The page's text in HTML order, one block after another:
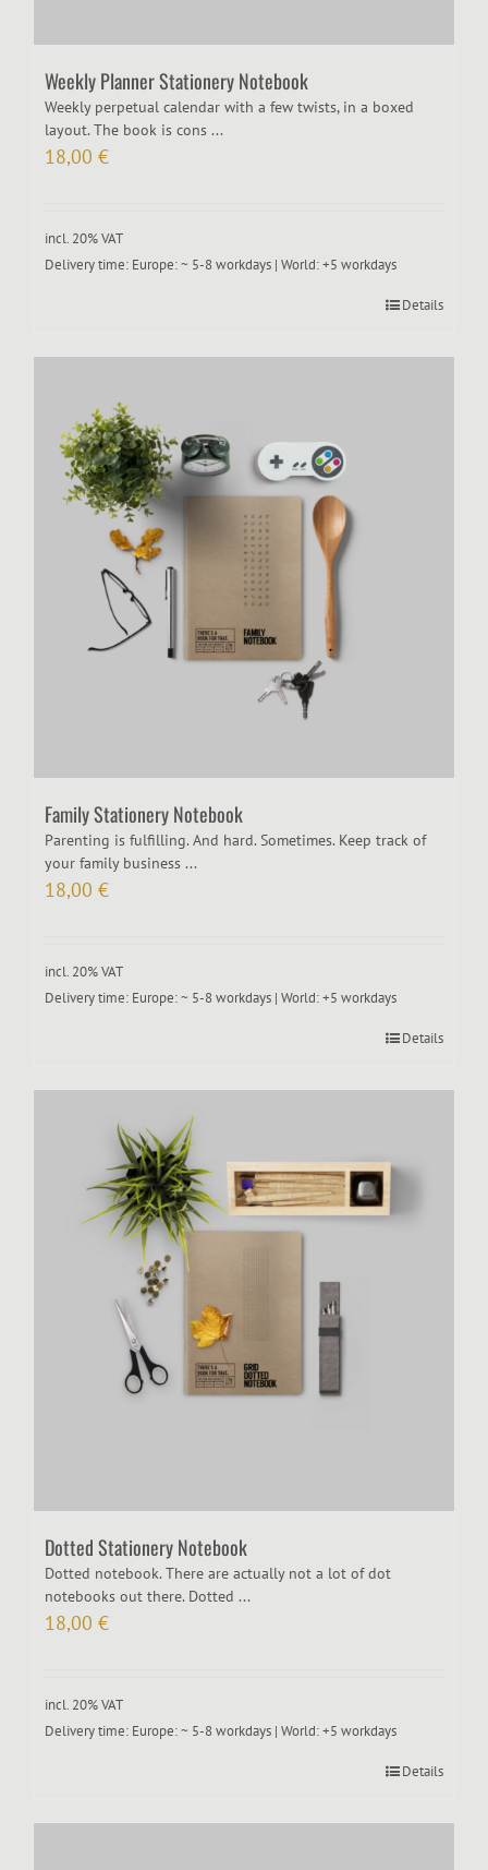
Weekly Planner Stationery Notebook
Weekly perpetual calendar with a few twists, in a boxed
layout. The book is cons ...
18,00 €
incl. 20% VAT
Delivery time: Europe: ~ 5-8 workdays | World: +5 workdays
Details
Family Stationery Notebook
Parenting is fulfilling. And hard. Sometimes. Keep track of
your family business ...
18,00 €
incl. 20% VAT
Delivery time: Europe: ~ 5-8 workdays | World: +5 workdays
Details
Dotted Stationery Notebook
Dotted notebook. There are actually not a lot of dot
notebooks out there. Dotted ...
18,00 €
incl. 20% VAT
Delivery time: Europe: ~ 5-8 workdays | World: +5 workdays
Details